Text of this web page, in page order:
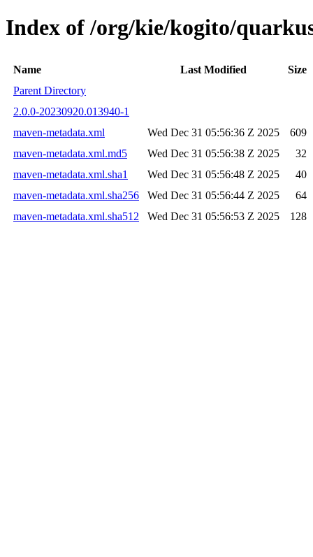
Index of /org/kie/kogito/
Name Last Modified
Size
Parent Directory
2.0.0-20230920.013940-1
maven-metadata.xml
Wed Dec 31 05:56:36 Z 2025
609
maven-metadata.xml.md5
Wed Dec 31 05:56:38 Z 2025
32
maven-metadata.xml.sha1
Wed Dec 31 05:56:48 Z 2025
40
maven-metadata.xml.sha256
Wed Dec 31 05:56:44 Z 2025
64
maven-metadata.xml.sha512
Wed Dec 31 05:56:53 Z 2025 128